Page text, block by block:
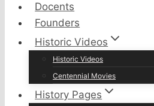
Docents
Founders
Historic Videos
Historic Videos
Centennial Movies
History Pages